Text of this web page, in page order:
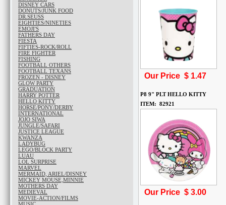
DISNEY CARS
DONUTS/JUNK FOOD
DR.SEUSS
EIGHTIES/NINETIES
EMOJI'S
FATHERS DAY
FIESTA
FIFTIES-ROCK/ROLL
FIRE FIGHTER
FISHING
FOOTBALL OTHERS
FOOTBALL TEXANS
FROZEN - DISNEY
GLOW PARTY
GRADUATION
HARRY POTTER
HELLO KITTY
HORSE/PONY/DERBY
INTERNATIONAL
JOJO SIWA
JUNGLE/SAFARI
JUSTICE LEAGUE
KWANZA
LADYBUG
LEGO/BLOCK PARTY
LUAU
LOL SURPRISE
MARVEL
MERMAID, ARIEL/DISNEY
MICKEY MOUSE,MINNIE
MOTHERS DAY
MEDIEVAL
MOVIE-ACTION/FILMS
Our Price $ 1.47
P8 9" PLT HELLO KITTY
ITEM: 82921
Our Price $ 3.00